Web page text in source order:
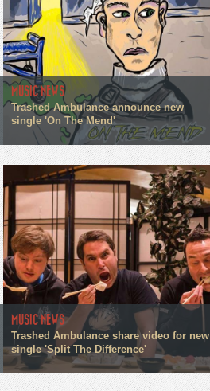
MUSIC NEWS
Trashed Ambulance announce new
single 'On The Mend'
MUSIC NEWS
Trashed Ambulance share video for new
single 'Split The Difference'